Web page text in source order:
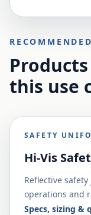
this use
SAFETY
Hi-Vis
Reflective
operations and
Specs, sizing &